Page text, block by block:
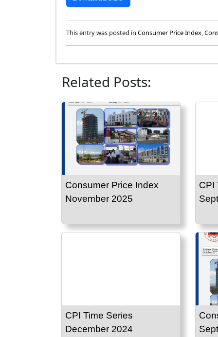
This entry was posted in Consumer Price Index,
Related Posts:
Consumer Price Index
November 2025
CPI
CPI Time Series
December 2024